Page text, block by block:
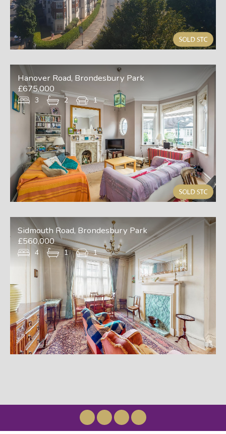
Hanover Road, Brondesbury Park
£675,000
3 2 1
Sidmouth Road, Brondesbury Park
£560,000
4 1 1